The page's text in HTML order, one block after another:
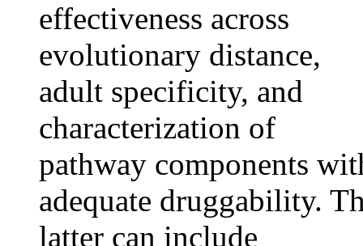
effectiveness across
evolutionary distance,
adult specificity, and
characterization of
pathway components
adequate druggability.
latter can include